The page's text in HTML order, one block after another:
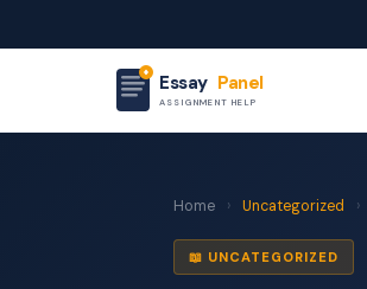
Essay Panel
ASSIGNMENT HELP
Home › Uncategorized ›
📖 UNCATEGORIZED